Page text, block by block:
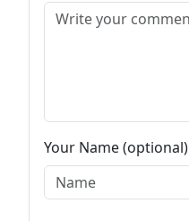
Your Name (optional)